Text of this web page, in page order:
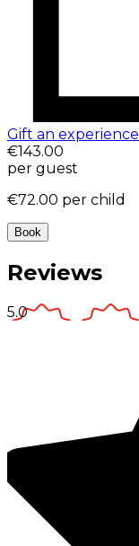
Gift an experience
€143.00
per guest
€72.00 per child
Book
Reviews
5.0